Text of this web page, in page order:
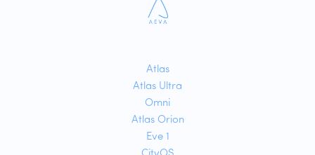
Atlas
Atlas Ultra
Omni
Atlas Orion
Eve 1